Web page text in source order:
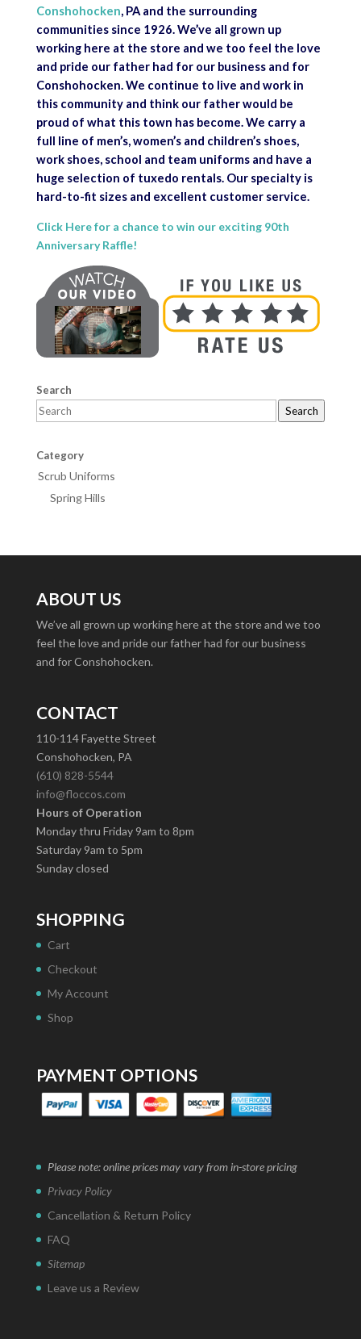
Conshohocken, PA and the surrounding
communities since 1926. We’ve all grown up
working here at the store and we too feel the love
and pride our father had for our business and for
Conshohocken. We continue to live and work in
this community and think our father would be
proud of what this town has become. We carry a
full line of men’s, women’s and children’s shoes,
work shoes, school and team uniforms and have a
huge selection of tuxedo rentals. Our specialty is
hard-to-fit sizes and excellent customer service.
Click Here for a chance to win our exciting 90th
Anniversary Raffle!
Search
Search
Category
Scrub Uniforms
Spring Hills
ABOUT US
We’ve all grown up working here at the store and we too
feel the love and pride our father had for our business
and for Conshohocken.
CONTACT
110-114 Fayette Street
Conshohocken, PA
(610) 828-5544
info@floccos.com
Hours of Operation
Monday thru Friday 9am to 8pm
Saturday 9am to 5pm
Sunday closed
SHOPPING
Cart
Checkout
My Account
Shop
PAYMENT OPTIONS
Please note: online prices may vary from in-store pricing
Privacy Policy
Cancellation & Return Policy
FAQ
Sitemap
Leave us a Review